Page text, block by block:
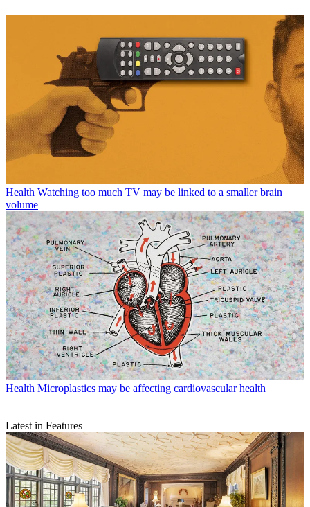
Health Watching too much TV may be linked to a smaller brain
volume
Health Microplastics may be affecting cardiovascular health
Latest in Features